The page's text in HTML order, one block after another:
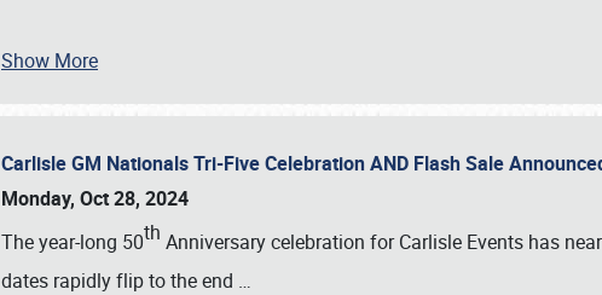
Show More
Carlisle GM Nationals Tri-Five Celebration AND Flash Sale
Monday, Oct 28, 2024
The year-long 50th Anniversary celebration for Carlisle Events has
dates rapidly flip to the end …